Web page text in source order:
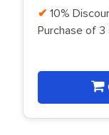
10%
Purchase of 3